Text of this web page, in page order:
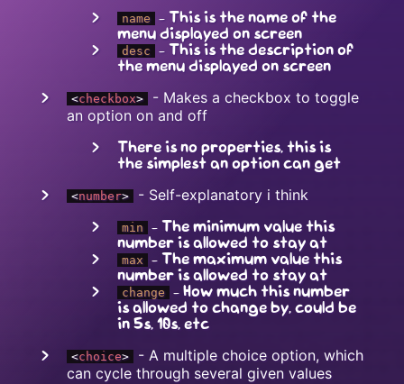
name - This is the name of the
menu displayed on screen
desc
- This is the description of
the menu displayed on screen
<checkbox>
- Makes a checkbox to toggle
an option on and off
There is no properties, this is
the simplest an option can get
<number> - Self-explanatory i think
min - The minimum value this
number is allowed to stay at
max - The maximum value this
number is allowed to stay at
change - How much this number
is allowed to change by, could be
in 5s, 10s, etc
<choice>
- A multiple choice option, which
can cycle through several given values